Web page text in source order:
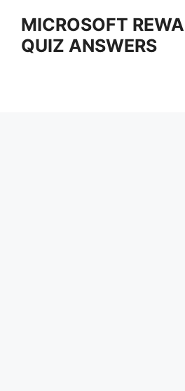
content
MICROSOFT
QUIZ ANSWERS